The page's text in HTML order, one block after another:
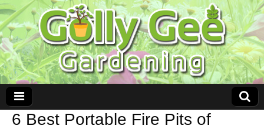
6 Best Portable Fire Pits of